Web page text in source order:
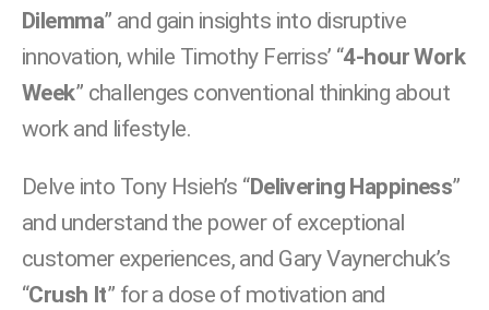
Dilemma” and gain insights into disruptive
innovation, while Timothy Ferriss’ “4-hour Work
Week” challenges conventional thinking about
work and lifestyle.
Delve into Tony Hsieh’s “Delivering Happiness”
and understand the power of exceptional
customer experiences, and Gary Vaynerchuk’s
“Crush It” for a dose of motivation and